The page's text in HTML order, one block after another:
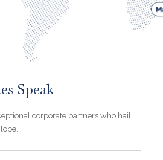
Speak
corporate partners who hail